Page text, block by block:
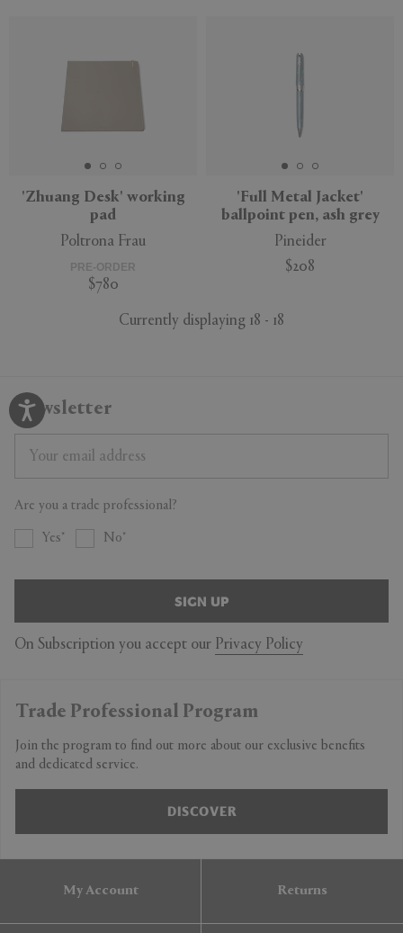
'Zhuang Desk' working
pad
Poltrona Frau
PRE-ORDER
$780
'Full Metal Jacket'
ballpoint pen, ash grey
Pineider
$208
Currently displaying 18 - 18
Newsletter
Are you a trade professional?
Yes No
SIGN UP
On Subscription you accept our Privacy Policy
Trade Professional Program
Join the program to find out more about our exclusive benefits
and dedicated service.
DISCOVER
My Account Returns